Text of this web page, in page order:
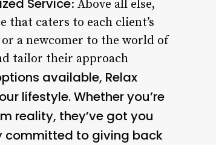
Service: Above all else,
that caters to each client’s
or a newcomer to the world of
tailor their approach
available, Relax
lifestyle. Whether you’re
reality, they’ve got you
committed to giving back